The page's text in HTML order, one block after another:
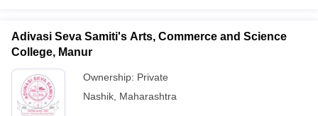
Adivasi Seva Samiti's Arts, Commerce and Science
College, Manur
Ownership: Private
Nashik Maharashtra